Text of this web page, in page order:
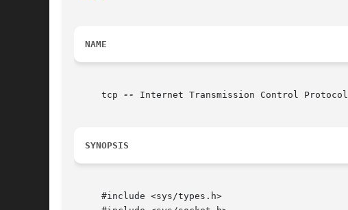
NAME
     tcp
-- Internet Transmission Control Protocol
SYNOPSIS
     #include <sys/types.h>